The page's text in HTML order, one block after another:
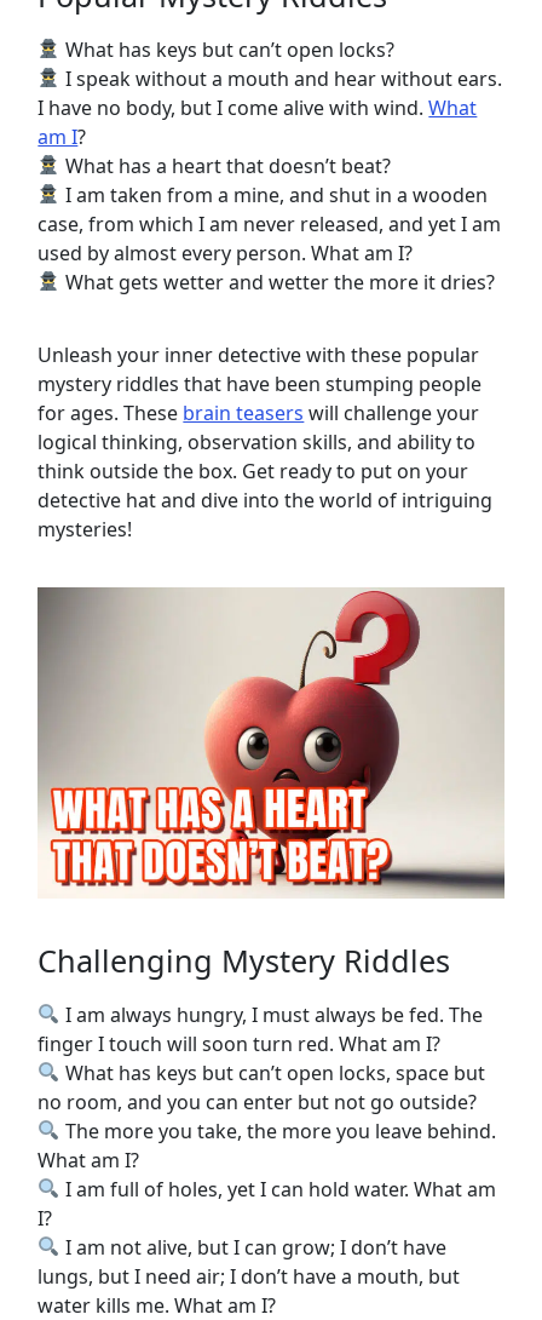
What has keys but can’t open locks?
I speak without a mouth and hear without ears.
I have no body, but I come alive with wind.What
am I?
What has a heart that doesn’t beat?
I am taken from a mine, and shut in a wooden
case, from which I am never released, and yet I am
used by almost every person. What am I?
What gets wetter and wetter the more it dries?
Unleash your inner detective with these popular
mystery riddles that have been stumping people
for ages. These brain teasers will challenge your
logical thinking, observation skills, and ability to
think outside the box. Get ready to put on your
detective hat and dive into the world of intriguing
mysteries!
Challenging Mystery Riddles
I am always hungry, I must always be fed. The
finger I touch will soon turn red. What am I?
What has keys but can’t open locks, space but
no room, and you can enter but not go outside?
The more you take, the more you leave behind.
What am I?
I am full of holes, yet I can hold water. What am
I?
I am not alive, but I can grow; I don’t have
lungs, but I need air; I don’t have a mouth, but
water kills me. What am I?